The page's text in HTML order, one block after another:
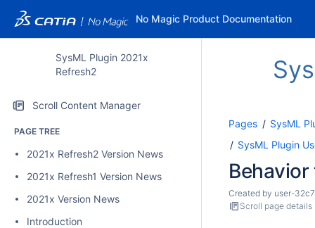
No Magic Product Documentation
SysML Plugin 2021x
Refresh2
Scroll Content Manager
PAGE TREE
2021x Refresh2 Version News
2021x Refresh1 Version News
2021x Version News
Introduction
Pages
SysML
SysML Plugin
Created by user-
Scroll page details